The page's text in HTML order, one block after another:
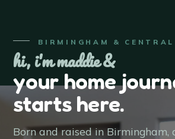
BIRMINGHAM &
hi, i'm maddie &
your home
starts here.
Born and raised in